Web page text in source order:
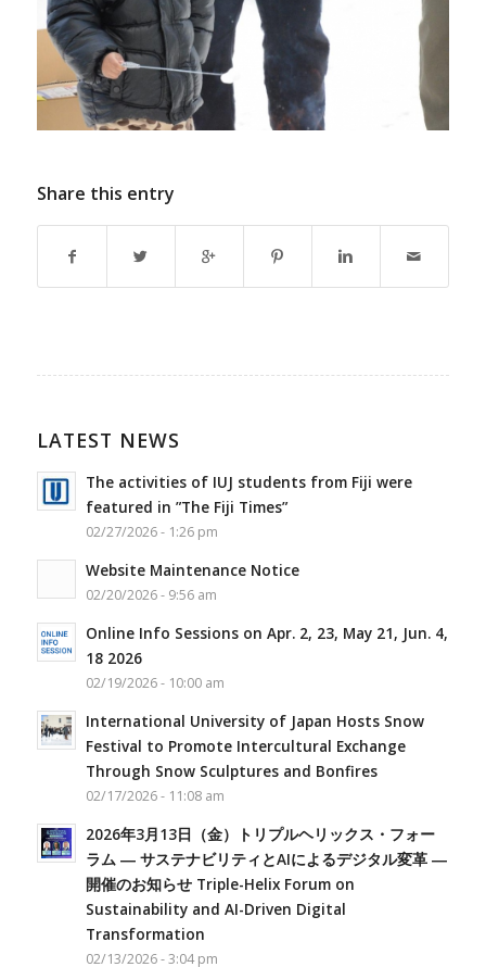
Share this entry
LATEST NEWS
The activities of IUJ students from Fiji were
featured in ”The Fiji Times”
02/27/2026 - 1:26 pm
Website Maintenance Notice
02/20/2026 - 9:56 am
Online Info Sessions on Apr. 2, 23, May 21, Jun. 4,
18 2026
02/19/2026 - 10:00 am
International University of Japan Hosts Snow
Festival to Promote Intercultural Exchange
Through Snow Sculptures and Bonfires
02/17/2026 - 11:08 am
2026年3月13日（金）トリプルヘリックス・フォー
ラム ― サステナビリティとAIによるデジタル変革 ―
開催のお知らせ Triple-Helix Forum on
Sustainability and AI-Driven Digital
Transformation
02/13/2026 - 3:04 pm